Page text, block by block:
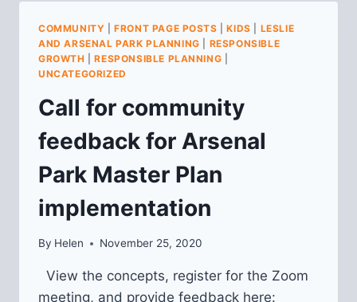
HAPPENINGS
MEETING
COMMUNITY |FRONT PAGE POSTS |KIDS
LESLIE
AND ARSENAL PARK PLANNING
RESPONSIBLE
GROWTH |RESPONSIBLE PLANNING
UNCATEGORIZED
Call for community
feedback for Arsenal
Park Master Plan
implementation
By Helen November 25, 2020
View the concepts, register for the Zoom
meeting, and provide feedback here: